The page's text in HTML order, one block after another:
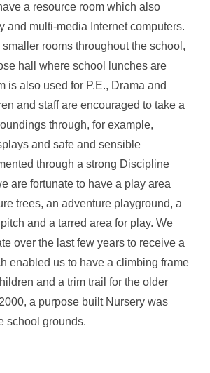
a resource room which also
and multi-media Internet computers.
rooms throughout the school,
hall where school lunches are
is also used for P.E., Drama and
and staff are encouraged to take a
through, for example,
and safe and sensible
through a strong Discipline
are fortunate to have a play area
trees, an adventure playground, a
and a tarred area for play. We
over the last few years to receive a
enabled us to have a climbing frame
and a trim trail for the older
a purpose built Nursery was
school grounds.